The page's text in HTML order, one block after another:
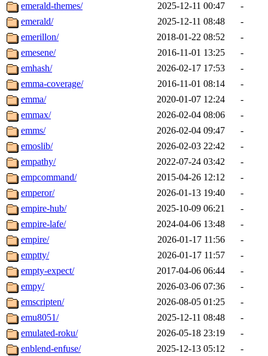
emerald-themes/ 2025-12-11 00:47
-
emerald/
2025-12-11 08:48
-
emerillon/
2018-01-22 08:52
-
emesene/
2016-11-01 13:25
-
emhash/
2026-02-17 17:53
-
emma-coverage/
2016-11-01 08:14
-
emma/
2020-01-07 12:24
-
emmax/
2026-02-04 08:06
-
emms/
2026-02-04 09:47
-
emoslib/
2026-02-03 22:42
-
empathy/
2022-07-24 03:42
-
empcommand/
2015-04-26 12:12
-
emperor/
2026-01-13 19:40
-
empire-hub/
2025-10-09 06:21
-
empire-lafe/
2024-04-06 13:48
-
empire/
2026-01-17 11:56
-
emptty/
2026-01-17 11:57
-
empty-expect/
2017-04-06 06:44
-
empy/
2026-03-06 07:36
-
emscripten/
2026-08-05 01:25
-
emu8051/
2025-12-11 08:48
-
emulated-roku/
2026-05-18 23:19
-
enblend-enfuse/
2025-12-13 05:12
-